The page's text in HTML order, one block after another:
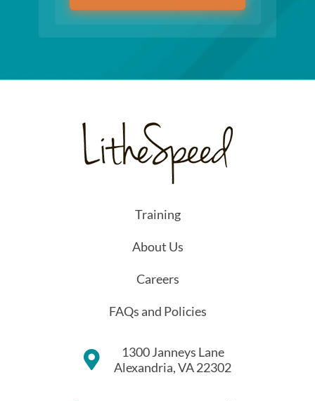
Training
About Us
Careers
FAQs and Policies
1300 Janneys Lane
Alexandria, VA 22302